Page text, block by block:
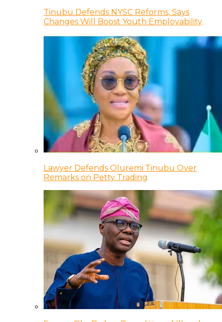
Tinubu Defends NYSC Reforms, Says
Changes Will Boost Youth Employability
Lawyer Defends Oluremi Tinubu Over
Remarks on Petty Trading